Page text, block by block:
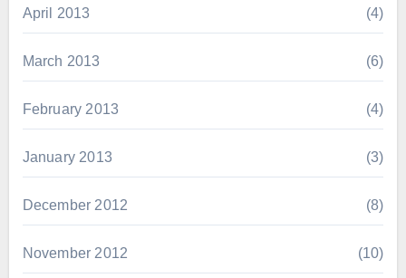
April 2013 (4)
March 2013 (6)
February 2013 (4)
January 2013 (3)
December 2012 (8)
November 2012 (10)